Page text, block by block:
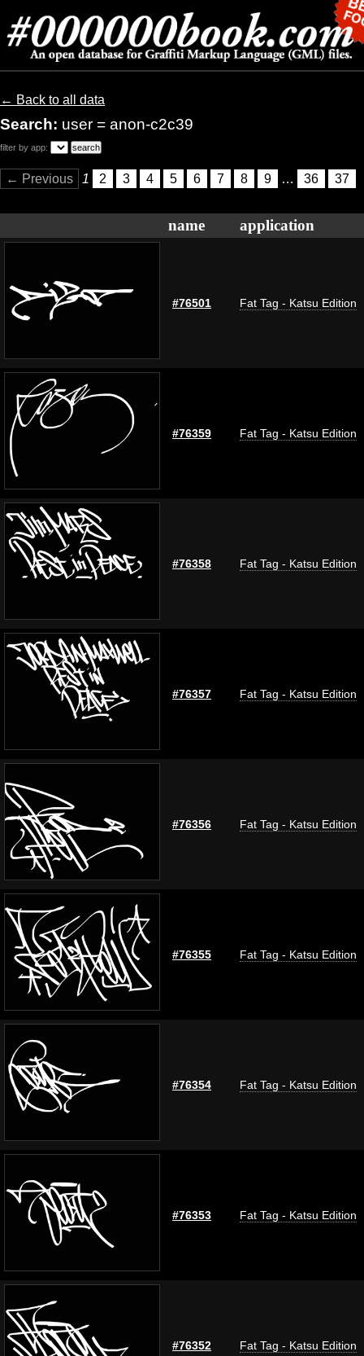
← Back to all data
Search: user = anon-c2c39
filter by app:
← Previous 1 2 3 4 5 6 7 8 9 … 36 37
name application
#76501 Fat Tag - Katsu Edition
#76359 Fat Tag - Katsu Edition
#76358 Fat Tag - Katsu Edition
#76357 Fat Tag - Katsu Edition
#76356 Fat Tag - Katsu Edition
#76355 Fat Tag - Katsu Edition
#76354 Fat Tag - Katsu Edition
#76353 Fat Tag - Katsu Edition
#76352 Fat Tag - Katsu Edition